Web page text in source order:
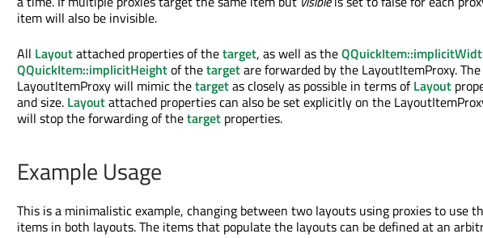
item will also be invisible.
All Layoutattached properties of thetarget, as well as the
QQuickItem::implicitHeightof thetargetare forwarded by the LayoutItemProxy. The
LayoutItemProxy will mimic thetargetas closely as possible in terms ofLayout
and size. Layoutattached properties can also be set explicitly on the
will stop the forwarding of thetarget properties.
Example Usage
This is a minimalistic example, changing between two layouts using proxies to use
items in both layouts. The items that populate the layouts can be defined at an